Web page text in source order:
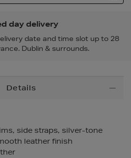
day delivery
date and time slot up to 28
Dublin & surrounds.
Details
side straps, silver-tone
leather finish